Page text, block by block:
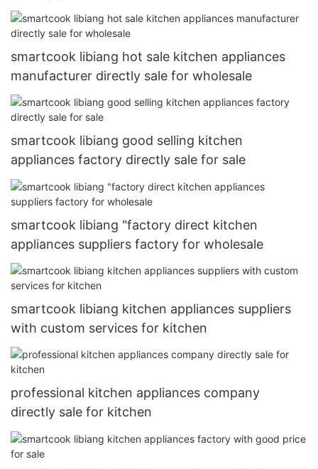
smartcook libiang hot sale kitchen appliances
manufacturer directly sale for wholesale
smartcook libiang good selling kitchen
appliances factory directly sale for sale
smartcook libiang "factory direct kitchen
appliances suppliers factory for wholesale
smartcook libiang kitchen appliances suppliers
with custom services for kitchen
professional kitchen appliances company
directly sale for kitchen